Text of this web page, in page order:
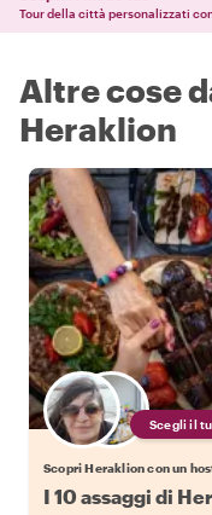
Tour della città personalizzati
Altre cose
Heraklion
Scegli il
Scopri Heraklion con un
I 10 assaggi di